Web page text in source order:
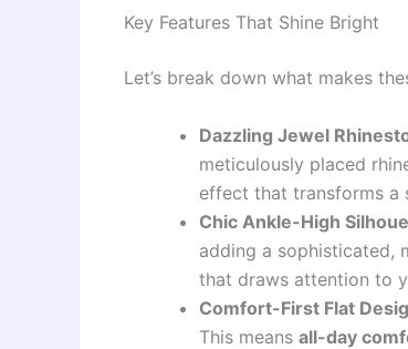
Key Features That Shine Bright
Let’s break down what makes
Dazzling Jewel
meticulously placed
effect that transforms a
Chic Ankle-High
adding a sophisticated,
that draws attention to
Comfort-First Flat
This means all-day